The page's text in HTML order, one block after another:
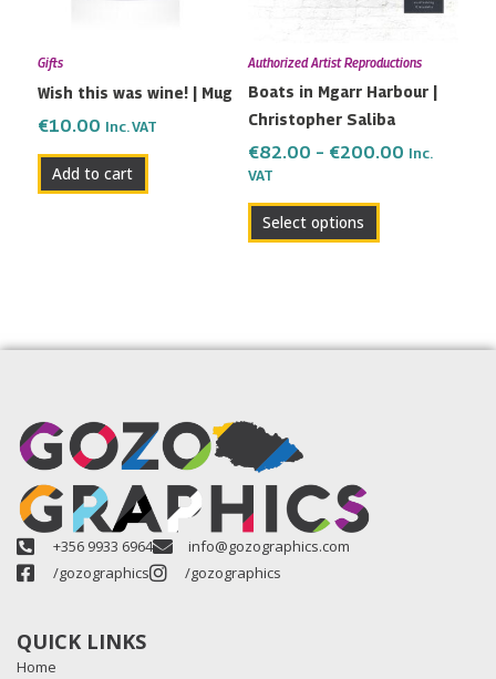
Gifts
Wish this was wine! | Mug
€10.00 Inc. VAT
Add to cart
Authorized Artist Reproductions
Boats in Mgarr Harbour |
Christopher Saliba
€82.00 – €200.00 Inc.
VAT
Select options
options
be
chosen
on
the
page
+356 9933 6964
info@gozographics.com
/gozographics
/gozographics
QUICK LINKS
Home